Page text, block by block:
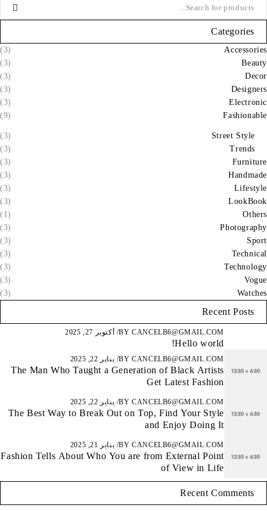
Categories
Accessories
(3)
Beauty
(3)
Decor
(3)
Designers
(3)
Electronic
(3)
Fashionable
(9)
Street Style
(3)
Trends
(3)
Furniture
(3)
Handmade
(3)
Lifestyle
(3)
LookBook
(3)
Others
(1)
Photography
(3)
Sport
(3)
Technical
(3)
Technology
(3)
Vogue
(3)
Watches
(3)
Recent Posts
BY CANCELB6@GMAIL.COM أكتوبر 27, 2025
Hello world!
BY CANCELB6@GMAIL.COM يناير 22, 2025
The Man Who Taught a Generation of Black Artists
Get Latest Fashion
BY CANCELB6@GMAIL.COM يناير 22, 2025
The Best Way to Break Out on Top, Find Your Style
and Enjoy Doing It
BY CANCELB6@GMAIL.COM يناير 21, 2025
Fashion Tells About Who You are from External Point
of View in Life
Recent Comments